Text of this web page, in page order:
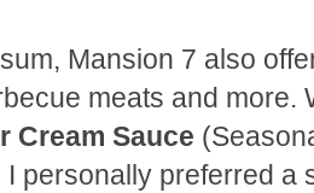
Mansion 7 also
meats and more.
Cream Sauce
personally preferred a